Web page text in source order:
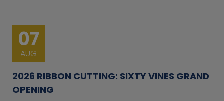
07
AUG
2026 RIBBON CUTTING: SIXTY VINES GRAND
OPENING